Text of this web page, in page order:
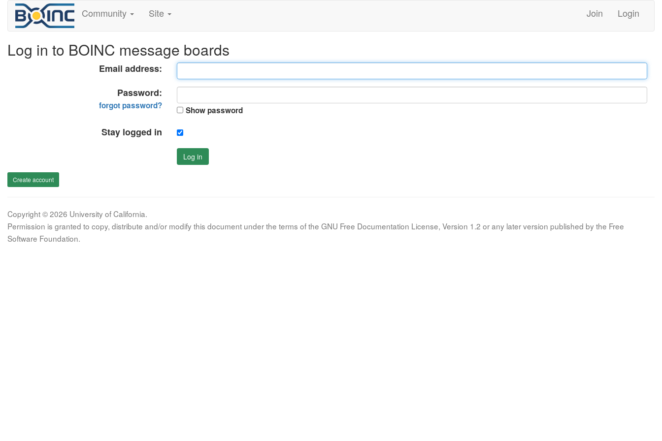
Community Site Join Login
Log in to BOINC message boards
Email address:
Password:
forgot password? Show password
Stay logged in
Log in
Create account
Copyright © 2026 University of California.
Permission is granted to copy, distribute and/or modify this document under the terms of the GNU Free Documentation License, Version 1.2 or any later version published by the Free
Software Foundation.